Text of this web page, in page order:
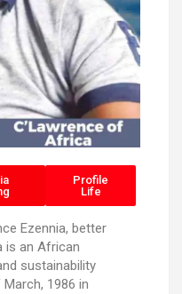
Profile
Life
Ezennia, better
is an African
sustainability
1986 in